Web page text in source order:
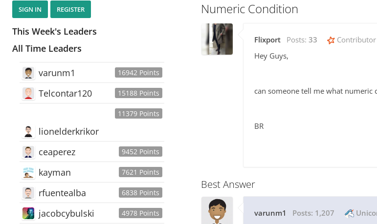
SIGN IN REGISTER
This Week's Leaders
All Time Leaders
16942 Points
varunm1
15188 Points
Telcontar120
11379 Points
lionelderkrikor
9452 Points
ceaperez
7621 Points
kayman
6838 Points
rfuentealba
4978 Points
jacobcybulski
Numeric Condition
Flixport Posts: 33 Contributor
Hey Guys,
can someone tell me what numeric
BR
Best Answer
varunm1 Posts: 1,207